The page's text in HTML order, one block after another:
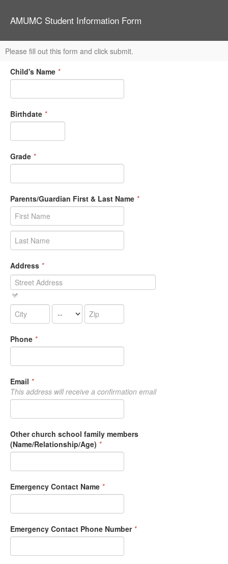
AMUMC Student Information Form
Please fill out this form and click submit.
Child's Name *
Birthdate *
Grade *
Parents/Guardian First & Last Name *
Address *
Phone *
Email *
This address will receive a confirmation email
Other church school family members
(Name/Relationship/Age) *
Emergency Contact Name *
Emergency Contact Phone Number *